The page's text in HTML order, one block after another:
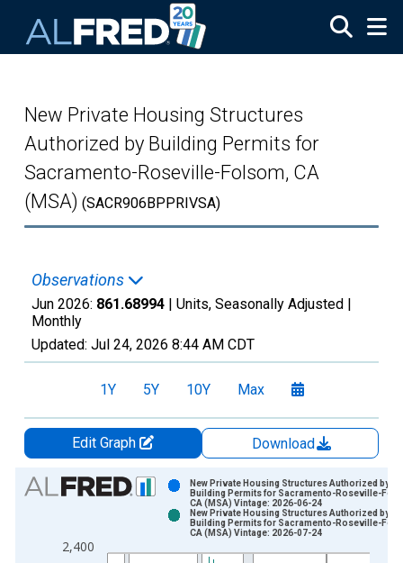
New Private Housing Structures
Authorized by Building Permits for
Sacramento-Roseville-Folsom, CA
(MSA) (SACR906BPPRIVSA)
Observations
Jun 2026: 861.68994 | Units, Seasonally Adjusted |
Monthly
Updated: Jul 24, 2026 8:44 AM CDT
1Y 5Y 10Y Max
Edit Graph
Download
Chart
Bar chart with 2 data series.
The chart has 1 X axis displaying xAxis. Data ranges from
2,400
New Private Housing Structures Authorized by
Building Permits for Sacramento-Roseville-
CA (MSA) Vintage: 2026-06-24
New Private Housing Structures Authorized by
Building Permits for Sacramento-Roseville-
CA (MSA) Vintage: 2026-07-24